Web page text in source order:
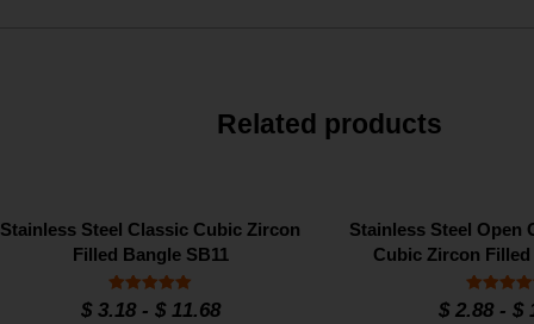
Related products
Stainless Steel Classic Cubic Zircon
Filled Bangle SB11
Rated
$3.18- $11.68
Stainless Steel Open
Cubic Zircon
Rated
$2.88- $